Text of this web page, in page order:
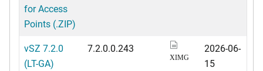
for Access
Points (.ZIP)
vSZ 7.2.0
(LT-GA)
7.2.0.0.243
XIMG
2026-06-
15